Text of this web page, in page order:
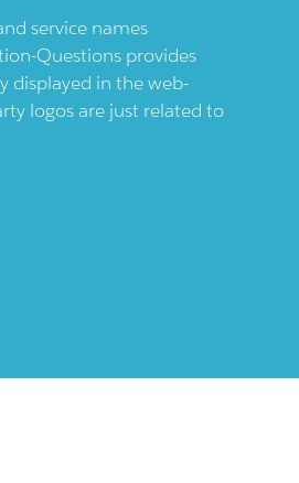
service names
Questions provides
displayed in the web-
logos are just related to